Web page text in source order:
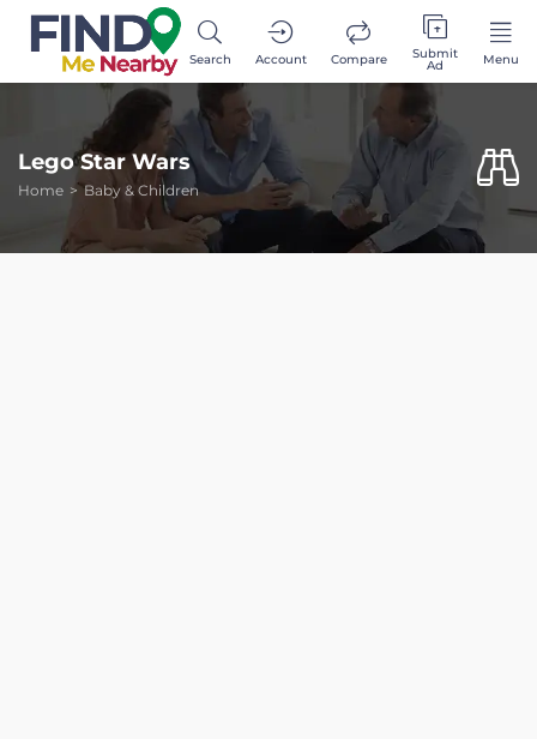
Search Account Compare Submit
Ad Menu
Lego Star Wars
Home Baby & Children